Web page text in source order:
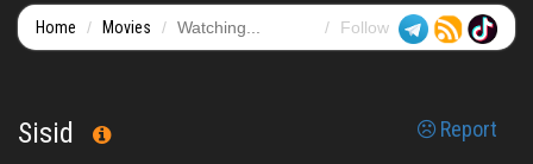
Home Movies Watching... Follow
Sisid Report